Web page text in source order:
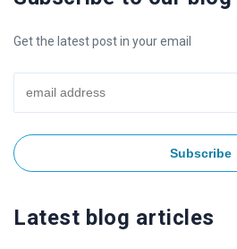
Get the latest post in your email
Latest blog articles